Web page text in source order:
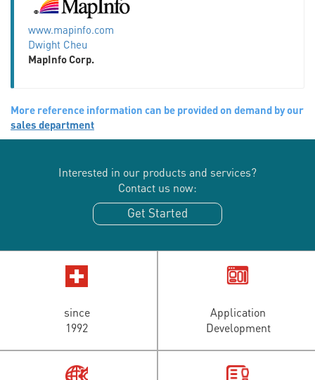
www.mapinfo.com
Dwight Cheu
MapInfo Corp.
More reference information can be provided on demand by our
sales department
Interested in our products and services?
Contact us now:
Get Started
since
1992
Application
Development